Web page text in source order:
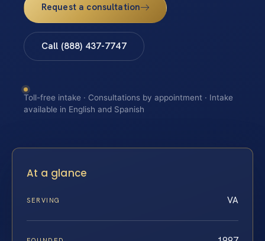
Request a consultation
Call (888) 437-7747
Toll-free intake · Consultations by appointment · Intake
available in English and Spanish
At a glance
SERVING VA